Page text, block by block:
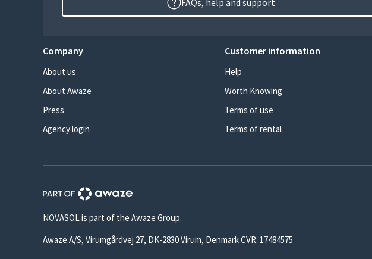
FAQs, help and support
Company
About us
About Awaze
Press
Agency login
Customer information
Help
Worth Knowing
Terms of use
Terms of rental
NOVASOL is part of the Awaze Group.
Awaze A/S, Virumgårdvej 27, DK-2830 Virum, Denmark CVR: 17484575